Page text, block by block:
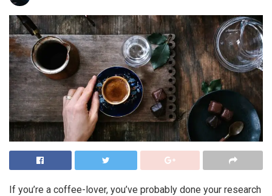
If you’re a coffee-lover, you’ve probably done your research